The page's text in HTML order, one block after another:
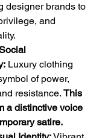
designer brands to
and
Luxury clothing
of power,
resistance. This
a distinctive voice
satire.